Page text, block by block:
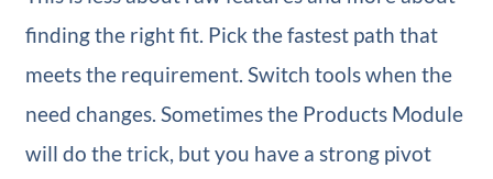
finding the right fit. Pick the fastest path that
meets the requirement. Switch tools when the
need changes. Sometimes the Products Module
will do the trick, but you have a strong pivot